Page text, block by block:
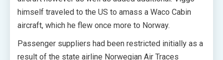
himself traveled to the US to amass a Waco Cabin
aircraft, which he flew once more to Norway.
Passenger suppliers had been restricted initially as a
result of the state airline Norwegian Air Traces